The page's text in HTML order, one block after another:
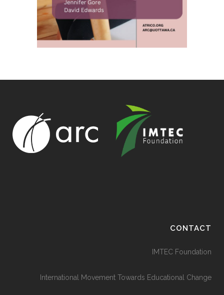
CONTACT
IMTEC Foundation
International Movement Towards Educational Change